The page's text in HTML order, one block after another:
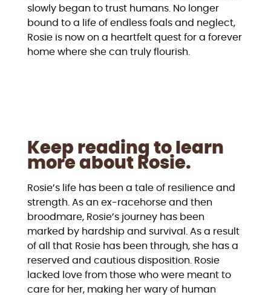
slowly began to trust humans. No longer
bound to a life of endless foals and neglect,
Rosie is now on a heartfelt quest for a forever
home where she can truly flourish.
Keep reading to learn
more about Rosie.
Rosie’s life has been a tale of resilience and
strength. As an ex-racehorse and then
broodmare, Rosie’s journey has been
marked by hardship and survival. As a result
of all that Rosie has been through, she has a
reserved and cautious disposition. Rosie
lacked love from those who were meant to
care for her, making her wary of human